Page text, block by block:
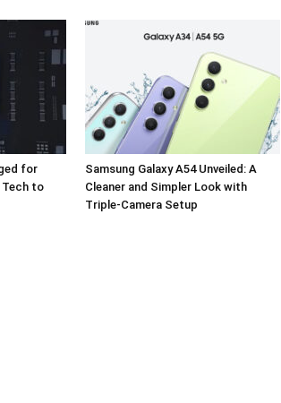
for
Tech to
Samsung Galaxy A54 Unveiled: A
Cleaner and Simpler Look with
Triple-Camera Setup